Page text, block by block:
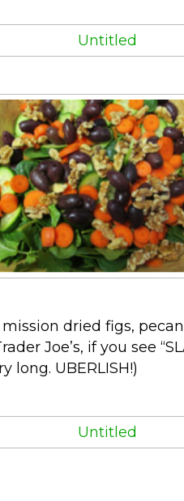
dried figs,
Joe’s, if you see
long. UBERLISH!)